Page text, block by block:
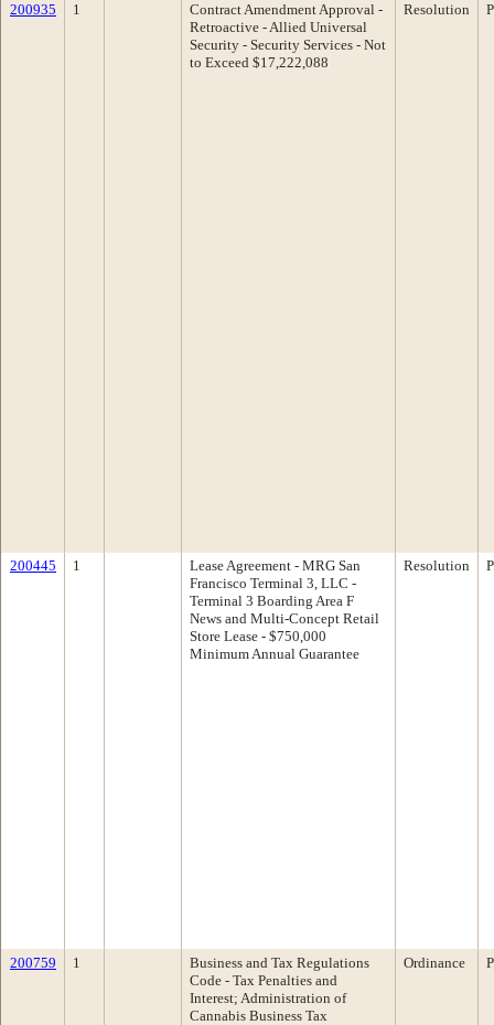
200935 1
Contract Amendment Approval -
Retroactive - Allied Universal
Security - Security Services - Not
to Exceed $17,222,088
Resolution
200445 1
Lease Agreement - MRG San
Francisco Terminal 3, LLC -
Terminal 3 Boarding Area F
News and Multi-Concept Retail
Store Lease - $750,000
Minimum Annual Guarantee
Resolution
200759 1
Business and Tax Regulations
Code - Tax Penalties and
Interest; Administration of
Cannabis Business Tax
Ordinance